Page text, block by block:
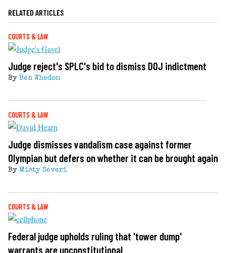
RELATED ARTICLES
COURTS & LAW
Judge reject's SPLC's bid to dismiss DOJ indictment
By Ben Whedon
COURTS & LAW
Judge dismisses vandalism case against former
Olympian but defers on whether it can be brought again
By Misty Severi
COURTS & LAW
Federal judge upholds ruling that 'tower dump'
warrants are unconstitutional